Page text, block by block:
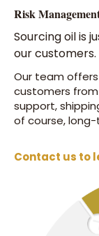
Risk
Sourcing oil is
our customers.
Our team
customers
support,
of course,
Contact us to